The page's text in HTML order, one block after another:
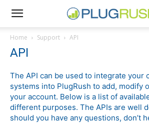
Home Support API
API
The API can be used to integrate your
systems into PlugRush to add, modify
your account. Below is a list of
different purposes. The APIs are well
should you have any questions, don’t